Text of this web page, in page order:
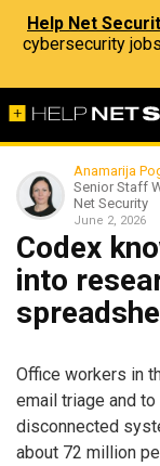
Help Net
cybersecurity
Anamarija
Senior Staff
Net Security
June 2, 2026
Codex
into
Office workers in
email triage and
disconnected
about 72 million